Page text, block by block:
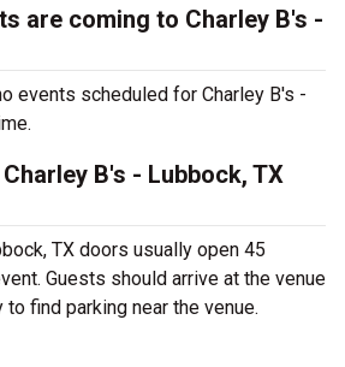
are coming to Charley B's -
events scheduled for Charley B's -
B's - Lubbock, TX
TX doors usually open 45
Guests should arrive at the venue
find parking near the venue.